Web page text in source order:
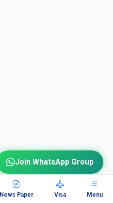
News Paper Visa Menu
Join WhatsApp Group